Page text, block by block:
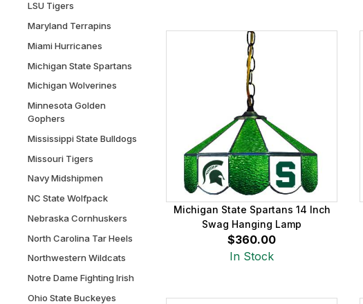
Michigan State Spartans 14 Inch
Swag Hanging Lamp
$360.00
In Stock
LSU Tigers
Maryland Terrapins
Miami Hurricanes
Michigan State Spartans
Michigan Wolverines
Minnesota Golden
Gophers
Mississippi State Bulldogs
Missouri Tigers
Navy Midshipmen
NC State Wolfpack
Nebraska Cornhuskers
North Carolina Tar Heels
Northwestern Wildcats
Notre Dame Fighting Irish
Ohio State Buckeyes